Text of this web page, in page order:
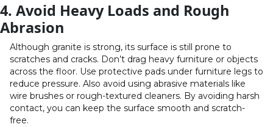
4. Avoid Heavy Loads and Rough
Abrasion
Although granite is strong, its surface is still prone to
scratches and cracks. Don’t drag heavy furniture or objects
across the floor. Use protective pads under furniture legs to
reduce pressure. Also avoid using abrasive materials like
wire brushes or rough-textured cleaners. By avoiding harsh
contact, you can keep the surface smooth and scratch-
free.